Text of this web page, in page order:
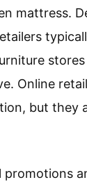
mattress.
Online
but they
promotions